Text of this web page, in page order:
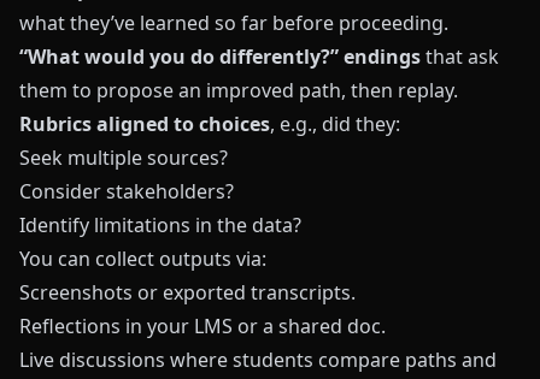
what they’ve learned so far before proceeding.
“What would you do differently?” endingsthat ask
them to propose an improved path, then replay.
Rubrics aligned to choices, e.g., did they:
Seek multiple sources?
Consider stakeholders?
Identify limitations in the data?
You can collect outputs via:
Screenshots or exported transcripts.
Reflections in your LMS or a shared doc.
Live discussions where students compare paths and